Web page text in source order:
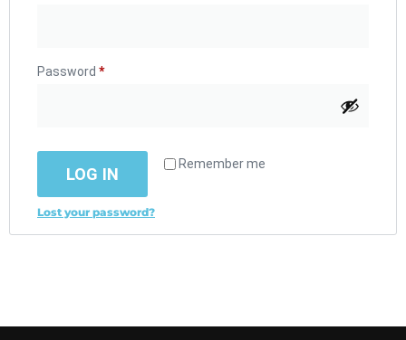
Password *
Remember me
LOG IN
Lost your password?